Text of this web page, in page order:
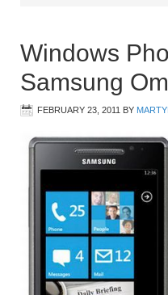
Windows
Samsung
FEBRUARY 23, 2011 BY